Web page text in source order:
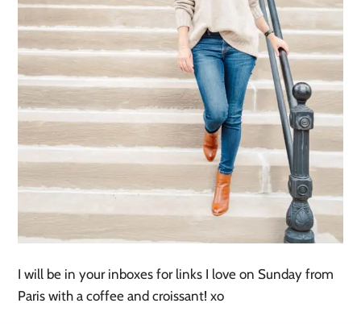
I will be in your inboxes for links I love on Sunday from
Paris with a coffee and croissant! xo